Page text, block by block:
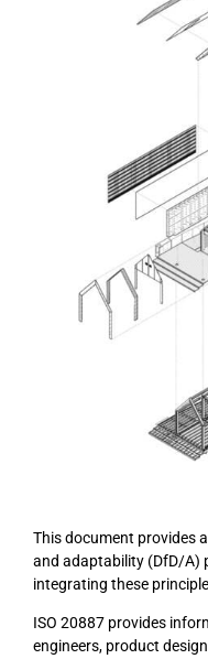
This document provides
and adaptability (DfD/A)
integrating these
ISO 20887 provides
engineers, product